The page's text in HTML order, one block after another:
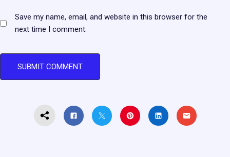
Save my name, email, and website in this browser for the
next time I comment.